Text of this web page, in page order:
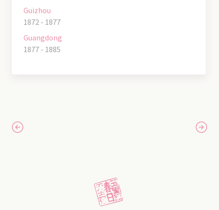
Guizhou
1872 - 1877
Guangdong
1877 - 1885